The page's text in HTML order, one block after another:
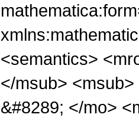
<semantics>
</msub>
&#8289; </mo>